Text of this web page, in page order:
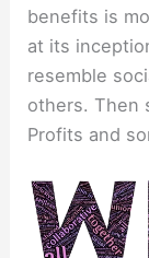
benefits is
at its
resemble
others. Then
Profits and